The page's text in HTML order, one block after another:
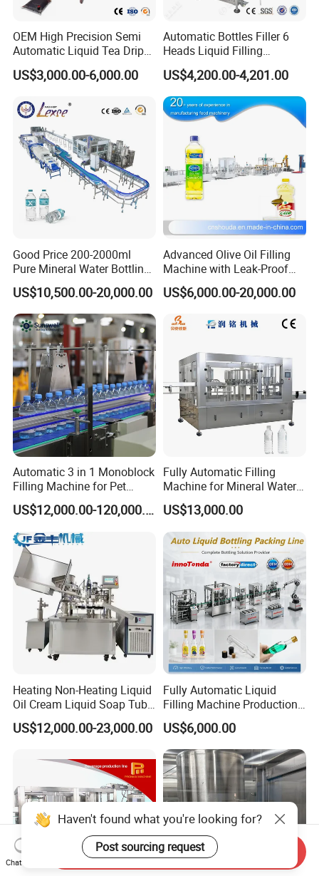
OEM High Precision Semi
Automatic Liquid Tea Drip
Coffee Bag Filling Machine
US$3,000.00-6,000.00
Automatic Bottles Filler 6
Heads Liquid Filling
Machine.
US$4,200.00-4,201.00
Good Price 200-2000ml
Pure Mineral Water Bottling
Filling Machine for Pet
Bottle
US$10,500.00-20,000.00
Advanced Olive Oil Filling
Machine with Leak-Proof
Technology
US$6,000.00-20,000.00
Automatic 3 in 1 Monoblock
Filling Machine for Pet
Bottle Water
US$12,000.00-120,000.00
Fully Automatic Filling
Machine for Mineral Water
Purified Water Soda
Beverage Juice
US$13,000.00
Heating Non-Heating Liquid
Oil Cream Liquid Soap Tube
Filling Machine Fully
Automatic Lotion Filling
Machine
US$12,000.00-23,000.00
Fully Automatic Liquid
Filling Machine Production
Line for Juice, Yogurt,
Beverages, Cooking Oil,
Wine, Jam, Olive Oil, and
Water
US$6,000.00
Haven't found what you're looking for?
Post sourcing request
Chat Now
Send Inquiry